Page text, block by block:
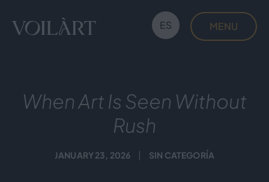
ES
content
Voilàrt
MENU
When Art Is Seen Without
Rush
JANUARY 23, 2026 SIN CATEGORÍA